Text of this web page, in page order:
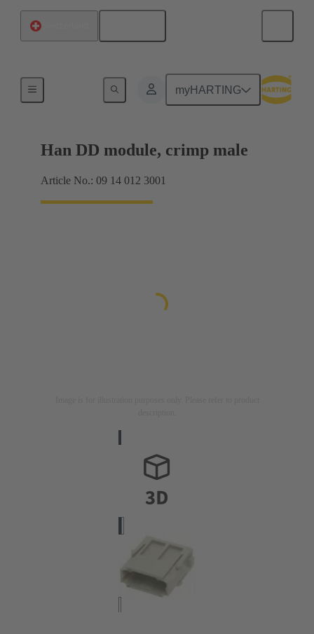
myHARTING
Han DD module, crimp male
Article No.: 09 14 012 3001